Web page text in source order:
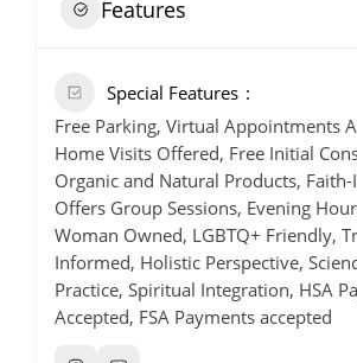
Features
Special Features
Free Parking, Virtual Appointments
Home Visits Offered, Free Initial
Organic and Natural Products, Faith-
Offers Group Sessions, Evening
Woman Owned, LGBTQ+ Friendly,
Informed, Holistic Perspective,
Practice, Spiritual Integration, HSA
Accepted, FSA Payments accepted